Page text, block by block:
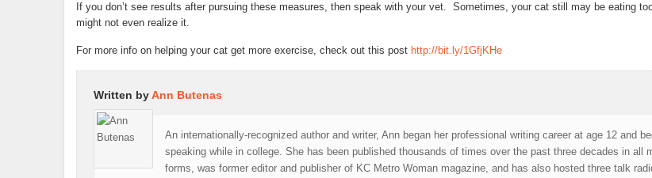
If you don’t see results after pursuing these measures, then speak with your vet. Sometimes, your cat still may be eating
might not even realize it.
For more info on helping your cat get more exercise, check out this post http://bit.ly/1GfjKHe
Written byAnn Butenas
An internationally-recognized author and writer, Ann began her professional writing career at age 12 and
speaking while in college. She has been published thousands of times over the past three decades in all
forms, was former editor and publisher of KC Metro Woman magazine, and has also hosted three talk